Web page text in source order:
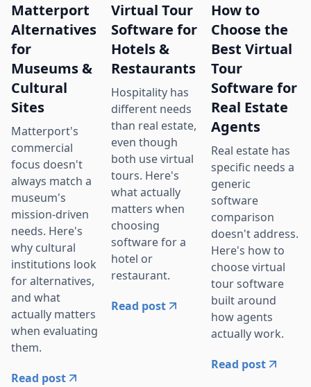
Matterport
Alternatives
for
Museums &
Cultural
Sites
Matterport's
commercial
focus doesn't
always match a
museum's
mission-driven
needs. Here's
why cultural
institutions look
for alternatives,
and what
actually matters
when evaluating
them.
Read post
Virtual Tour
Software for
Hotels &
Restaurants
Hospitality has
different needs
than real estate,
even though
both use virtual
tours. Here's
what actually
matters when
choosing
software for a
hotel or
restaurant.
Read post
How to
Choose the
Best Virtual
Tour
Software for
Real Estate
Agents
Real estate has
specific needs a
generic
software
comparison
doesn't address.
Here's how to
choose virtual
tour software
built around
how agents
actually work.
Read post